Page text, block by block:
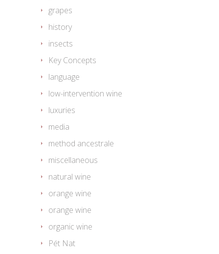
grapes
history
insects
Key Concepts
language
low-intervention wine
luxuries
media
method ancestrale
miscellaneous
natural wine
orange wine
orange wine
organic wine
Pét Nat